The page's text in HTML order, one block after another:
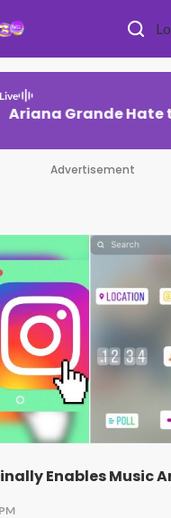
Ariana Grande
Advertisement
Enables Music